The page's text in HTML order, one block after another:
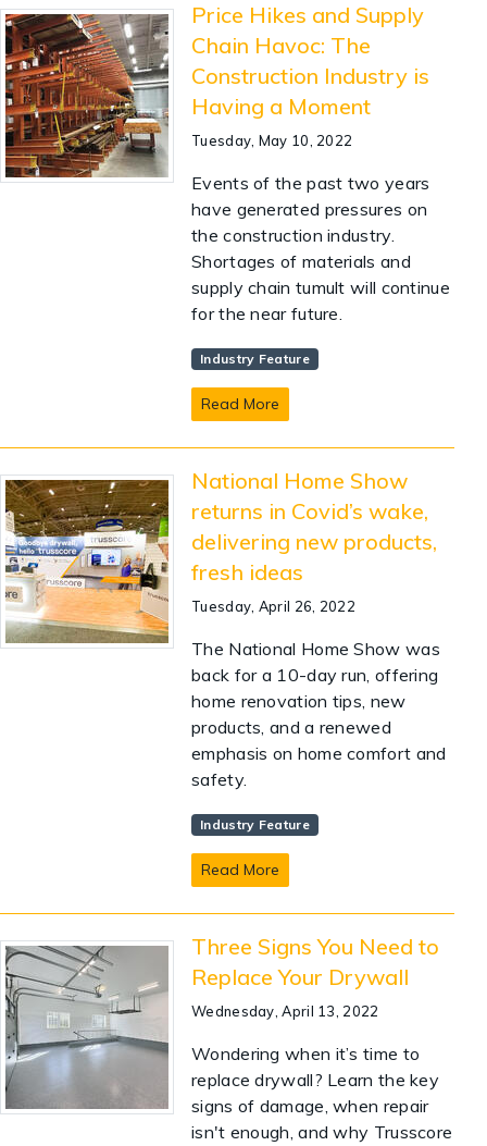
Price Hikes and Supply
Chain Havoc: The
Construction Industry is
Having a Moment
Tuesday, May 10, 2022
Events of the past two years
have generated pressures on
the construction industry.
Shortages of materials and
supply chain tumult will continue
for the near future.
Industry Feature
Read More
National Home Show
returns in Covid’s wake,
delivering new products,
fresh ideas
Tuesday, April 26, 2022
The National Home Show was
back for a 10-day run, offering
home renovation tips, new
products, and a renewed
emphasis on home comfort and
safety.
Industry Feature
Read More
Three Signs You Need to
Replace Your Drywall
Wednesday, April 13, 2022
Wondering when it’s time to
replace drywall? Learn the key
signs of damage, when repair
isn't enough, and why Trusscore